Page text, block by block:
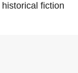
fiction